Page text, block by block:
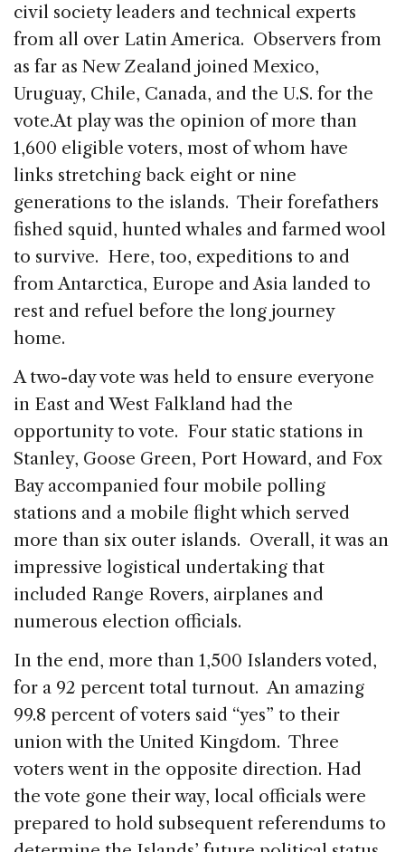
civil society leaders and technical experts
from all over Latin America. Observers from
as far as New Zealand joined Mexico,
Uruguay, Chile, Canada, and the U.S. for the
vote.At play was the opinion of more than
1,600 eligible voters, most of whom have
links stretching back eight or nine
generations to the islands. Their forefathers
fished squid, hunted whales and farmed wool
to survive. Here, too, expeditions to and
from Antarctica, Europe and Asia landed to
rest and refuel before the long journey
home.
A two-day vote was held to ensure everyone
in East and West Falkland had the
opportunity to vote. Four static stations in
Stanley, Goose Green, Port Howard, and Fox
Bay accompanied four mobile polling
stations and a mobile flight which served
more than six outer islands. Overall, it was an
impressive logistical undertaking that
included Range Rovers, airplanes and
numerous election officials.
In the end, more than 1,500 Islanders voted,
for a 92 percent total turnout. An amazing
99.8 percent of voters said “yes” to their
union with the United Kingdom. Three
voters went in the opposite direction. Had
the vote gone their way, local officials were
prepared to hold subsequent referendums to